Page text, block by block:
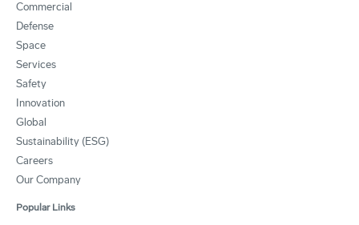
Commercial
Defense
Space
Services
Safety
Innovation
Global
Sustainability (ESG)
Careers
Our Company
Popular Links